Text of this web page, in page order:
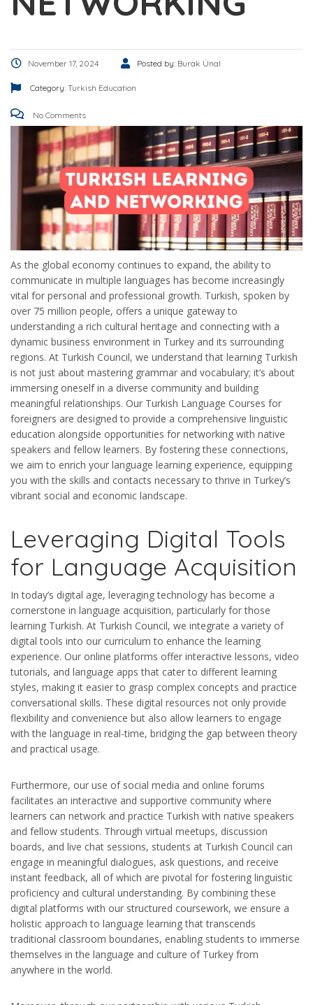
November 17, 2024 Posted by: Burak Ünal
Category: Turkish Education
No Comments
As the global economy continues to expand, the ability to
communicate in multiple languages has become increasingly
vital for personal and professional growth. Turkish, spoken by
over 75 million people, offers a unique gateway to
understanding a rich cultural heritage and connecting with a
dynamic business environment in Turkey and its surrounding
regions. At Turkish Council, we understand that learning Turkish
is not just about mastering grammar and vocabulary; it’s about
immersing oneself in a diverse community and building
meaningful relationships. Our Turkish Language Courses for
foreigners are designed to provide a comprehensive linguistic
education alongside opportunities for networking with native
speakers and fellow learners. By fostering these connections,
we aim to enrich your language learning experience, equipping
you with the skills and contacts necessary to thrive in Turkey’s
vibrant social and economic landscape.
Leveraging Digital Tools
for Language Acquisition
In today’s digital age, leveraging technology has become a
cornerstone in language acquisition, particularly for those
learning Turkish. At Turkish Council, we integrate a variety of
digital tools into our curriculum to enhance the learning
experience. Our online platforms offer interactive lessons, video
tutorials, and language apps that cater to different learning
styles, making it easier to grasp complex concepts and practice
conversational skills. These digital resources not only provide
flexibility and convenience but also allow learners to engage
with the language in real-time, bridging the gap between theory
and practical usage.
Furthermore, our use of social media and online forums
facilitates an interactive and supportive community where
learners can network and practice Turkish with native speakers
and fellow students. Through virtual meetups, discussion
boards, and live chat sessions, students at Turkish Council can
engage in meaningful dialogues, ask questions, and receive
instant feedback, all of which are pivotal for fostering linguistic
proficiency and cultural understanding. By combining these
digital platforms with our structured coursework, we ensure a
holistic approach to language learning that transcends
traditional classroom boundaries, enabling students to immerse
themselves in the language and culture of Turkey from
anywhere in the world.